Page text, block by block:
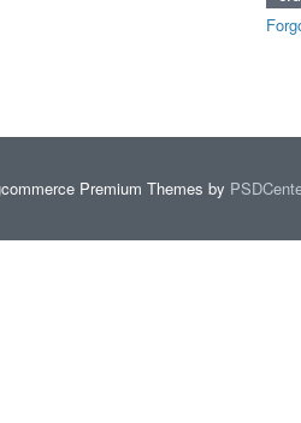
Premium Themes by